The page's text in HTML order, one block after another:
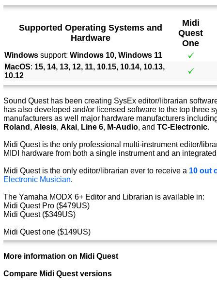
Supported Operating Systems and
Hardware
Midi
Quest
One
Windows support: Windows 10, Windows 11
MacOS: 15, 14, 13, 12, 11, 10.15, 10.14, 10.13,
10.12
Sound Quest has been creating SysEx editor/librarian
has also developed and/or licensed software to the top three
manufacturers as well major hardware manufacturers
Roland , Alesis, Akai, Line 6, M-Audio, and TC-Electronic.
Midi Quest is the only professional multi-instrument editor/
MIDI hardware from both a single instrument and an
Midi Quest is the only editor/librarian ever to receive a 10 out
Electronic Musician.
The Yamaha MODX 6+ Editor and Librarian is available in:
Midi Quest Pro ($479US)
Midi Quest ($349US)
Midi Quest one ($149US)
More information on Midi Quest
Compare Midi Quest versions